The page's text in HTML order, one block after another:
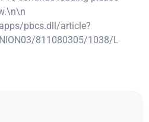
pbcs.dll/article?
811080305/1038/L